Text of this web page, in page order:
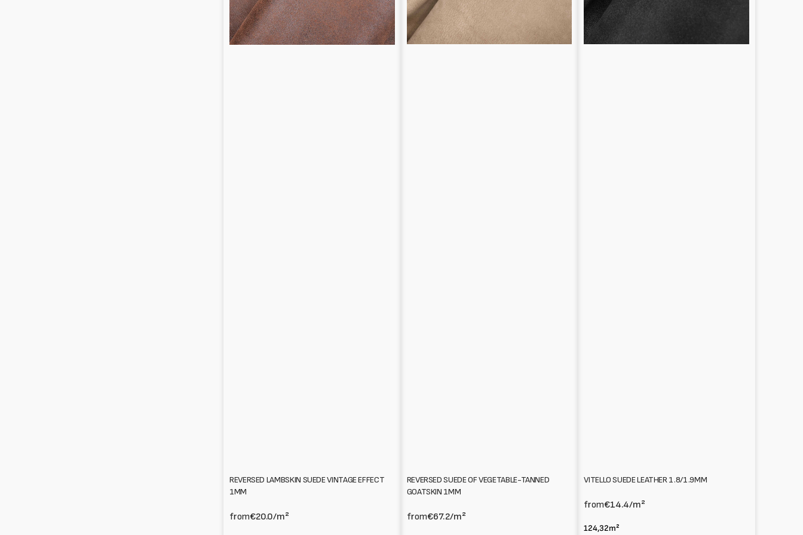
REVERSED LAMBSKIN SUEDE VINTAGE EFFECT
1MM
from€20.0/m²
REVERSED SUEDE OF VEGETABLE-TANNED
GOATSKIN 1MM
from€67.2/m²
VITELLO SUEDE LEATHER 1.8/1.9MM
from€14.4/m²
124,32m²